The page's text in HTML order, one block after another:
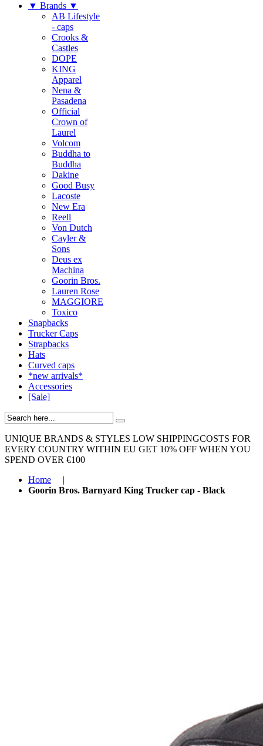
▼ Brands ▼
AB Lifestyle
- caps
Crooks &
Castles
DOPE
KING
Apparel
Nena &
Pasadena
Official
Crown of
Laurel
Volcom
Buddha to
Buddha
Dakine
Good Busy
Lacoste
New Era
Reell
Von Dutch
Cayler &
Sons
Deus ex
Machina
Goorin Bros.
Lauren Rose
MAGGIORE
Toxico
Snapbacks
Trucker Caps
Strapbacks
Hats
Curved caps
*new arrivals*
Accessories
[Sale]
UNIQUE BRANDS & STYLES LOW SHIPPINGCOSTS FOR
EVERY COUNTRY WITHIN EU GET 10% OFF WHEN YOU
SPEND OVER €100
Home
|
Goorin Bros. Barnyard King Trucker cap - Black